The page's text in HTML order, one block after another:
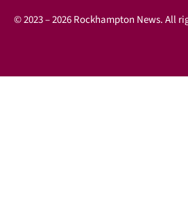
© 2023 – 2026 Rockhampton News. All